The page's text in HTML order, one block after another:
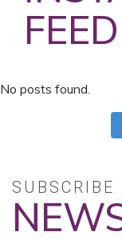
FEED
No posts found.
SUBSCRIBE